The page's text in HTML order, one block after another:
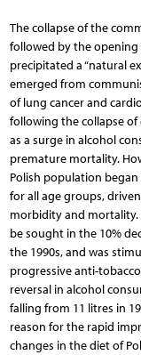
The collapse of the
followed by the
precipitated a “natural
emerged from
of lung cancer and
following the collapse
as a surge in alcohol
premature mortality.
Polish population
for all age groups,
morbidity and mortality.
be sought in the 10%
the 1990s, and was
progressive anti-
reversal in alcohol
falling from 11 litres in
reason for the rapid
changes in the diet of